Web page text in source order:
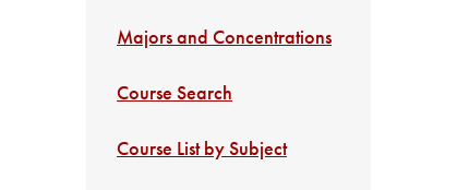
Majors and Concentrations
Course Search
Course List by Subject